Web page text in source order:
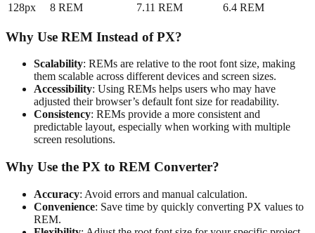
128px
8 REM 7.11 REM 6.4 REM
Why Use REM Instead of PX?
Scalability: REMs are relative to the root font size, making
them scalable across different devices and screen sizes.
Accessibility: Using REMs helps users who may have
adjusted their browser’s default font size for readability.
Consistency: REMs provide a more consistent and
predictable layout, especially when working with multiple
screen resolutions.
Why Use the PX to REM Converter?
Accuracy: Avoid errors and manual calculation.
Convenience: Save time by quickly converting PX values to
REM.